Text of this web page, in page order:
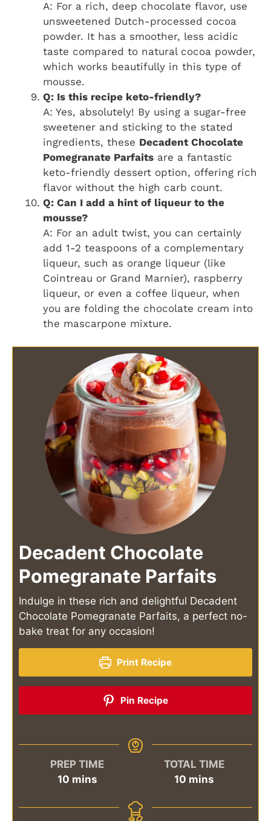
A: For a rich, deep chocolate flavor, use
unsweetened Dutch-processed cocoa
powder. It has a smoother, less acidic
taste compared to natural cocoa powder,
which works beautifully in this type of
mousse.
Q: Is this recipe keto-friendly?
A: Yes, absolutely! By using a sugar-free
sweetener and sticking to the stated
ingredients, these Decadent Chocolate
Pomegranate Parfaits are a fantastic
keto-friendly dessert option, offering rich
flavor without the high carb count.
Q: Can I add a hint of liqueur to the
mousse?
A: For an adult twist, you can certainly
add 1-2 teaspoons of a complementary
liqueur, such as orange liqueur (like
Cointreau or Grand Marnier), raspberry
liqueur, or even a coffee liqueur, when
you are folding the chocolate cream into
the mascarpone mixture.
Decadent Chocolate
Pomegranate Parfaits
Indulge in these rich and delightful Decadent
Chocolate Pomegranate Parfaits, a perfect no-
bake treat for any occasion!
Print Recipe
Pin Recipe
PREP TIME
10minutes
mins
TOTAL TIME
10minutes
mins